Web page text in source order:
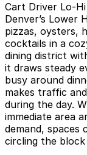
Cart Driver Lo-
Denver’s Lower
pizzas, oysters,
cocktails in a
dining district
it draws steady
busy around
makes traffic
during the day.
immediate area
demand, spaces
circling the